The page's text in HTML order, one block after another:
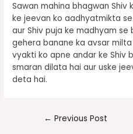
Sawan mahina bhagwan
ke jeevan ko aadhyatmikta
aur Shiv puja ke madhyam
gehera banane ka avsar
vyakti ko apne andar ke Shiv
smaran dilata hai aur uske
deta hai.
← Previous Post